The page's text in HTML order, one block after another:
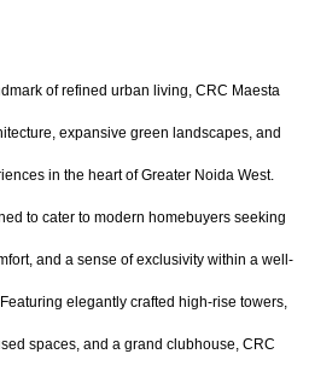
of refined urban living, CRC Maesta
expansive green landscapes, and
in the heart of Greater Noida West.
to cater to modern homebuyers seeking
and a sense of exclusivity within a well-
elegantly crafted high-rise towers,
spaces, and a grand clubhouse, CRC